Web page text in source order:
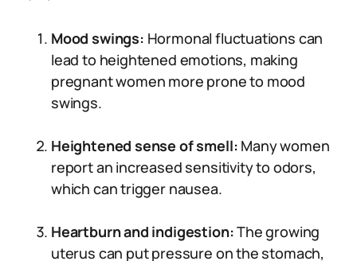
Mood swings: Hormonal fluctuations can
lead to heightened emotions, making
pregnant women more prone to mood
swings.
Heightened sense of smell: Many women
report an increased sensitivity to odors,
which can trigger nausea.
Heartburn and indigestion:The growing
uterus can put pressure on the stomach,